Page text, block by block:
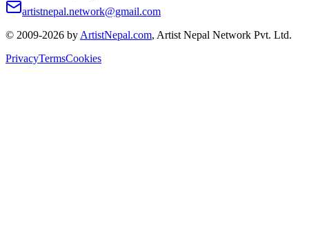
artistnepal.network@gmail.com
© 2009-2026 by ArtistNepal.com, Artist Nepal Network Pvt. Ltd.
PrivacyTermsCookies